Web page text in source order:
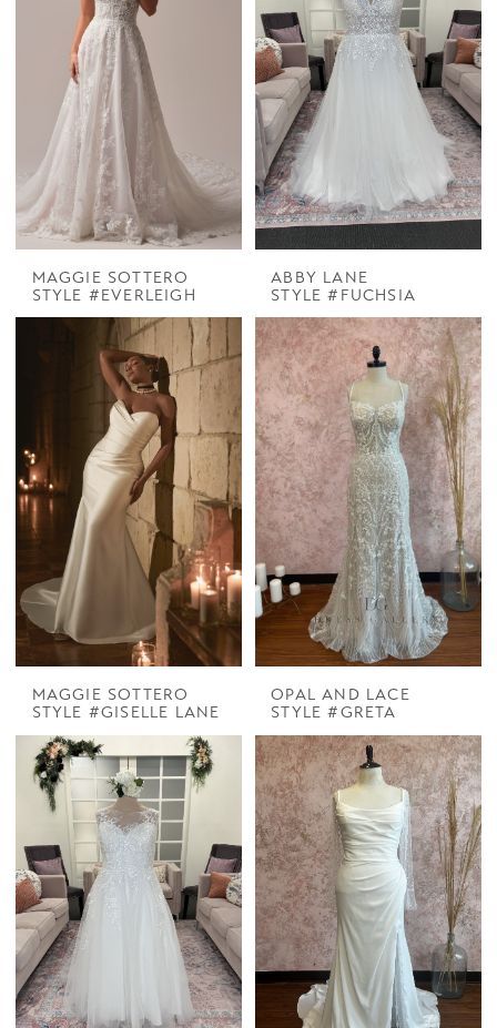
MAGGIE SOTTERO
STYLE #EVERLEIGH
ABBY LANE
STYLE #FUCHSIA
MAGGIE SOTTERO
STYLE #GISELLE LANE
OPAL AND LACE
STYLE #GRETA